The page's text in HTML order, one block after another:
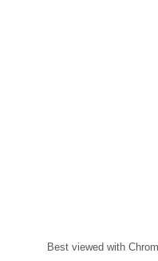
Best viewed with